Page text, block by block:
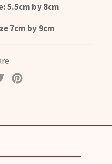
5.5cm by 8cm
7cm by 9cm
Tweet